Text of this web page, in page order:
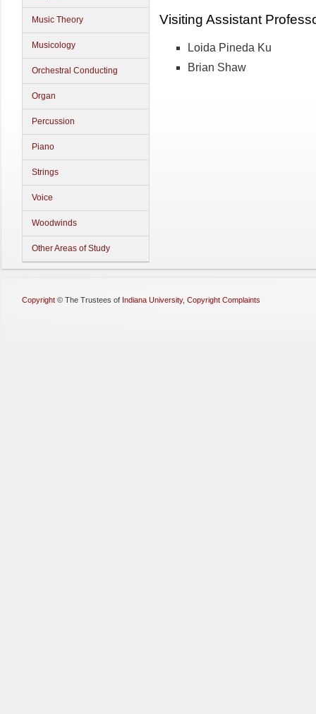
Music Theory
Musicology
Orchestral Conducting
Organ
Percussion
Piano
Strings
Voice
Woodwinds
Other Areas of Study
Visiting Assistant
Loida Pineda Ku
Brian Shaw
Copyright © The Trustees of Indiana University, Copyright Complaints